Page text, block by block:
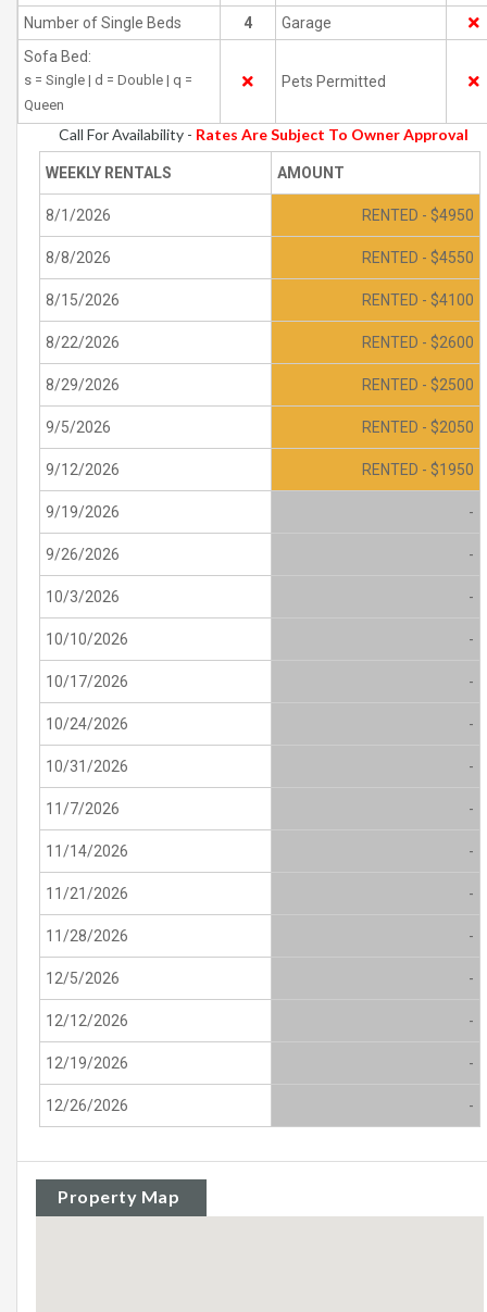
Number of Single Beds
4
Garage
Sofa Bed:
s = Single | d = Double | q =
Queen
Pets Permitted
Call For Availability - Rates Are Subject To Owner Approval
WEEKLY RENTALS AMOUNT
8/1/2026 RENTED - $4950
8/8/2026 RENTED - $4550
8/15/2026 RENTED - $4100
8/22/2026 RENTED - $2600
8/29/2026 RENTED - $2500
9/5/2026 RENTED - $2050
9/12/2026 RENTED - $1950
9/19/2026 -
9/26/2026 -
10/3/2026 -
10/10/2026 -
10/17/2026 -
10/24/2026 -
10/31/2026 -
11/7/2026 -
11/14/2026 -
11/21/2026 -
11/28/2026 -
12/5/2026 -
12/12/2026 -
12/19/2026 -
12/26/2026 -
Property Map